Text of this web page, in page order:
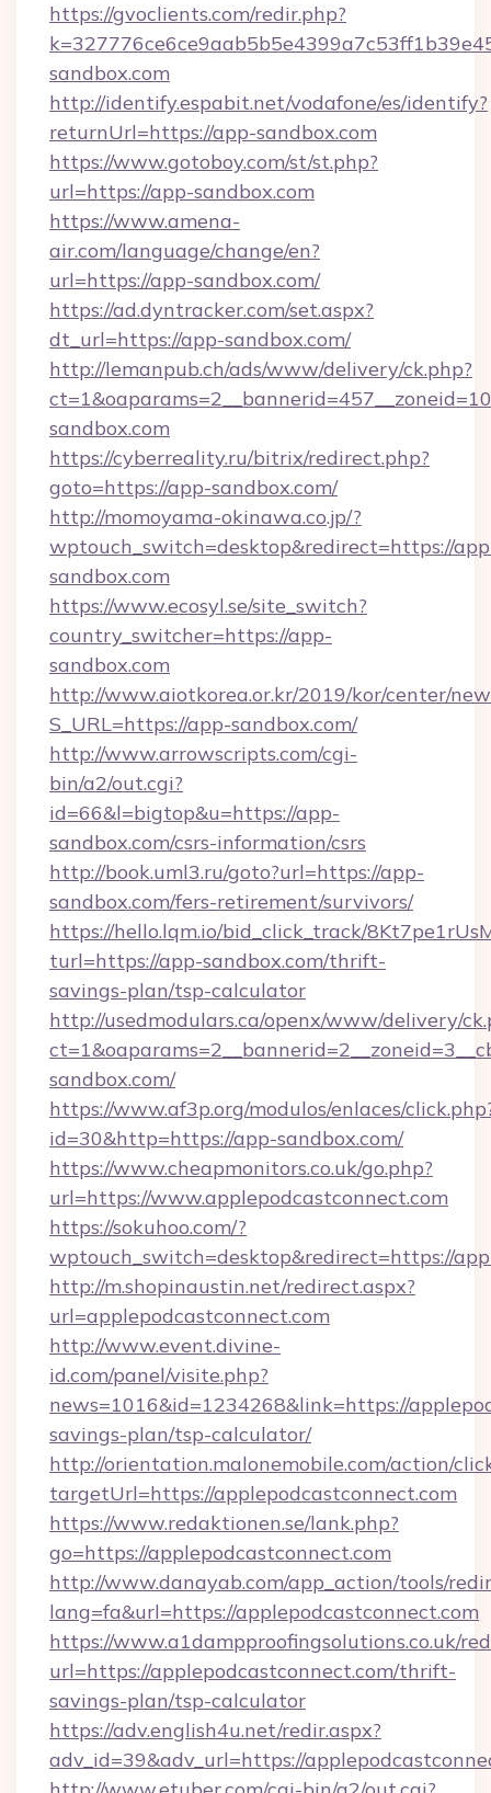
https://gvoclients.com/redir.php?
sandbox.com
http://identify.espabit.net/vodafone/es/identify?
returnUrl=https://app-sandbox.com
https://www.gotoboy.com/st/st.php?
url=https://app-sandbox.com
https://www.amena-
air.com/language/change/en?
url=https://app-sandbox.com/
https://ad.dyntracker.com/set.aspx?
dt_url=https://app-sandbox.com/
http://lemanpub.ch/ads/www/delivery/ck.php?
sandbox.com
https://cyberreality.ru/bitrix/redirect.php?
goto=https://app-sandbox.com/
http://momoyama-okinawa.co.jp/?
wptouch_switch=desktop&redirect=https://
sandbox.com
https://www.ecosyl.se/site_switch?
country_switcher=https://app-
sandbox.com
http://www.aiotkorea.or.kr/2019/kor/center/
S_URL=https://app-sandbox.com/
http://www.arrowscripts.com/cgi-
bin/a2/out.cgi?
id=66&l=bigtop&u=https://app-
sandbox.com/csrs-information/csrs
http://book.uml3.ru/goto?url=https://app-
sandbox.com/fers-retirement/survivors/
https://hello.lqm.io/bid_click_track/
turl=https://app-sandbox.com/thrift-
savings-plan/tsp-calculator
http://usedmodulars.ca/openx/www/delivery/
sandbox.com/
https://www.af3p.org/modulos/enlaces/
id=30&http=https://app-sandbox.com/
https://www.cheapmonitors.co.uk/go.php?
url=https://www.applepodcastconnect.com
https://sokuhoo.com/?
wptouch_switch=desktop&redirect=https://
http://m.shopinaustin.net/redirect.aspx?
url=applepodcastconnect.com
http://www.event.divine-
id.com/panel/visite.php?
news=1016&id=1234268&link=https://
savings-plan/tsp-calculator/
http://orientation.malonemobile.com/action/
targetUrl=https://applepodcastconnect.com
https://www.redaktionen.se/lank.php?
go=https://applepodcastconnect.com
http://www.danayab.com/app_action/tools/
lang=fa&url=https://applepodcastconnect.com
https://www.a1dampproofingsolutions.co.uk/
url=https://applepodcastconnect.com/thrift-
savings-plan/tsp-calculator
https://adv.english4u.net/redir.aspx?
adv_id=39&adv_url=https://